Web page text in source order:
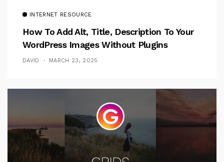
INTERNET RESOURCE
How To Add Alt, Title, Description To Your
WordPress Images Without Plugins
DAVID MARCH 23, 2025